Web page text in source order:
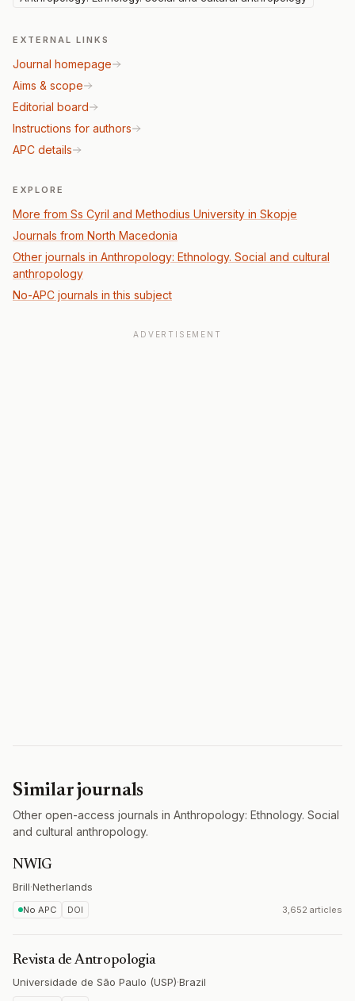
EXTERNAL LINKS
Journal homepage
Aims & scope
Editorial board
Instructions for authors
APC details
EXPLORE
More from Ss Cyril and Methodius University in Skopje
Journals from North Macedonia
Other journals in Anthropology: Ethnology. Social and cultural
anthropology
No-APC journals in this subject
ADVERTISEMENT
Similar journals
Other open-access journals in Anthropology: Ethnology. Social
and cultural anthropology.
NWIG
Brill·Netherlands
No APC DOI 3,652 articles
Revista de Antropologia
Universidade de São Paulo (USP)·Brazil